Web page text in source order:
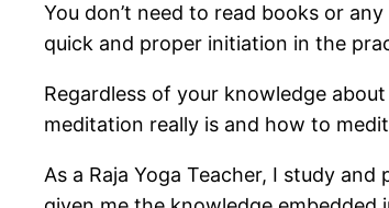
You don’t need to read books or
quick and proper initiation in the
Regardless of your knowledge
meditation really is and how to
As a Raja Yoga Teacher, I study